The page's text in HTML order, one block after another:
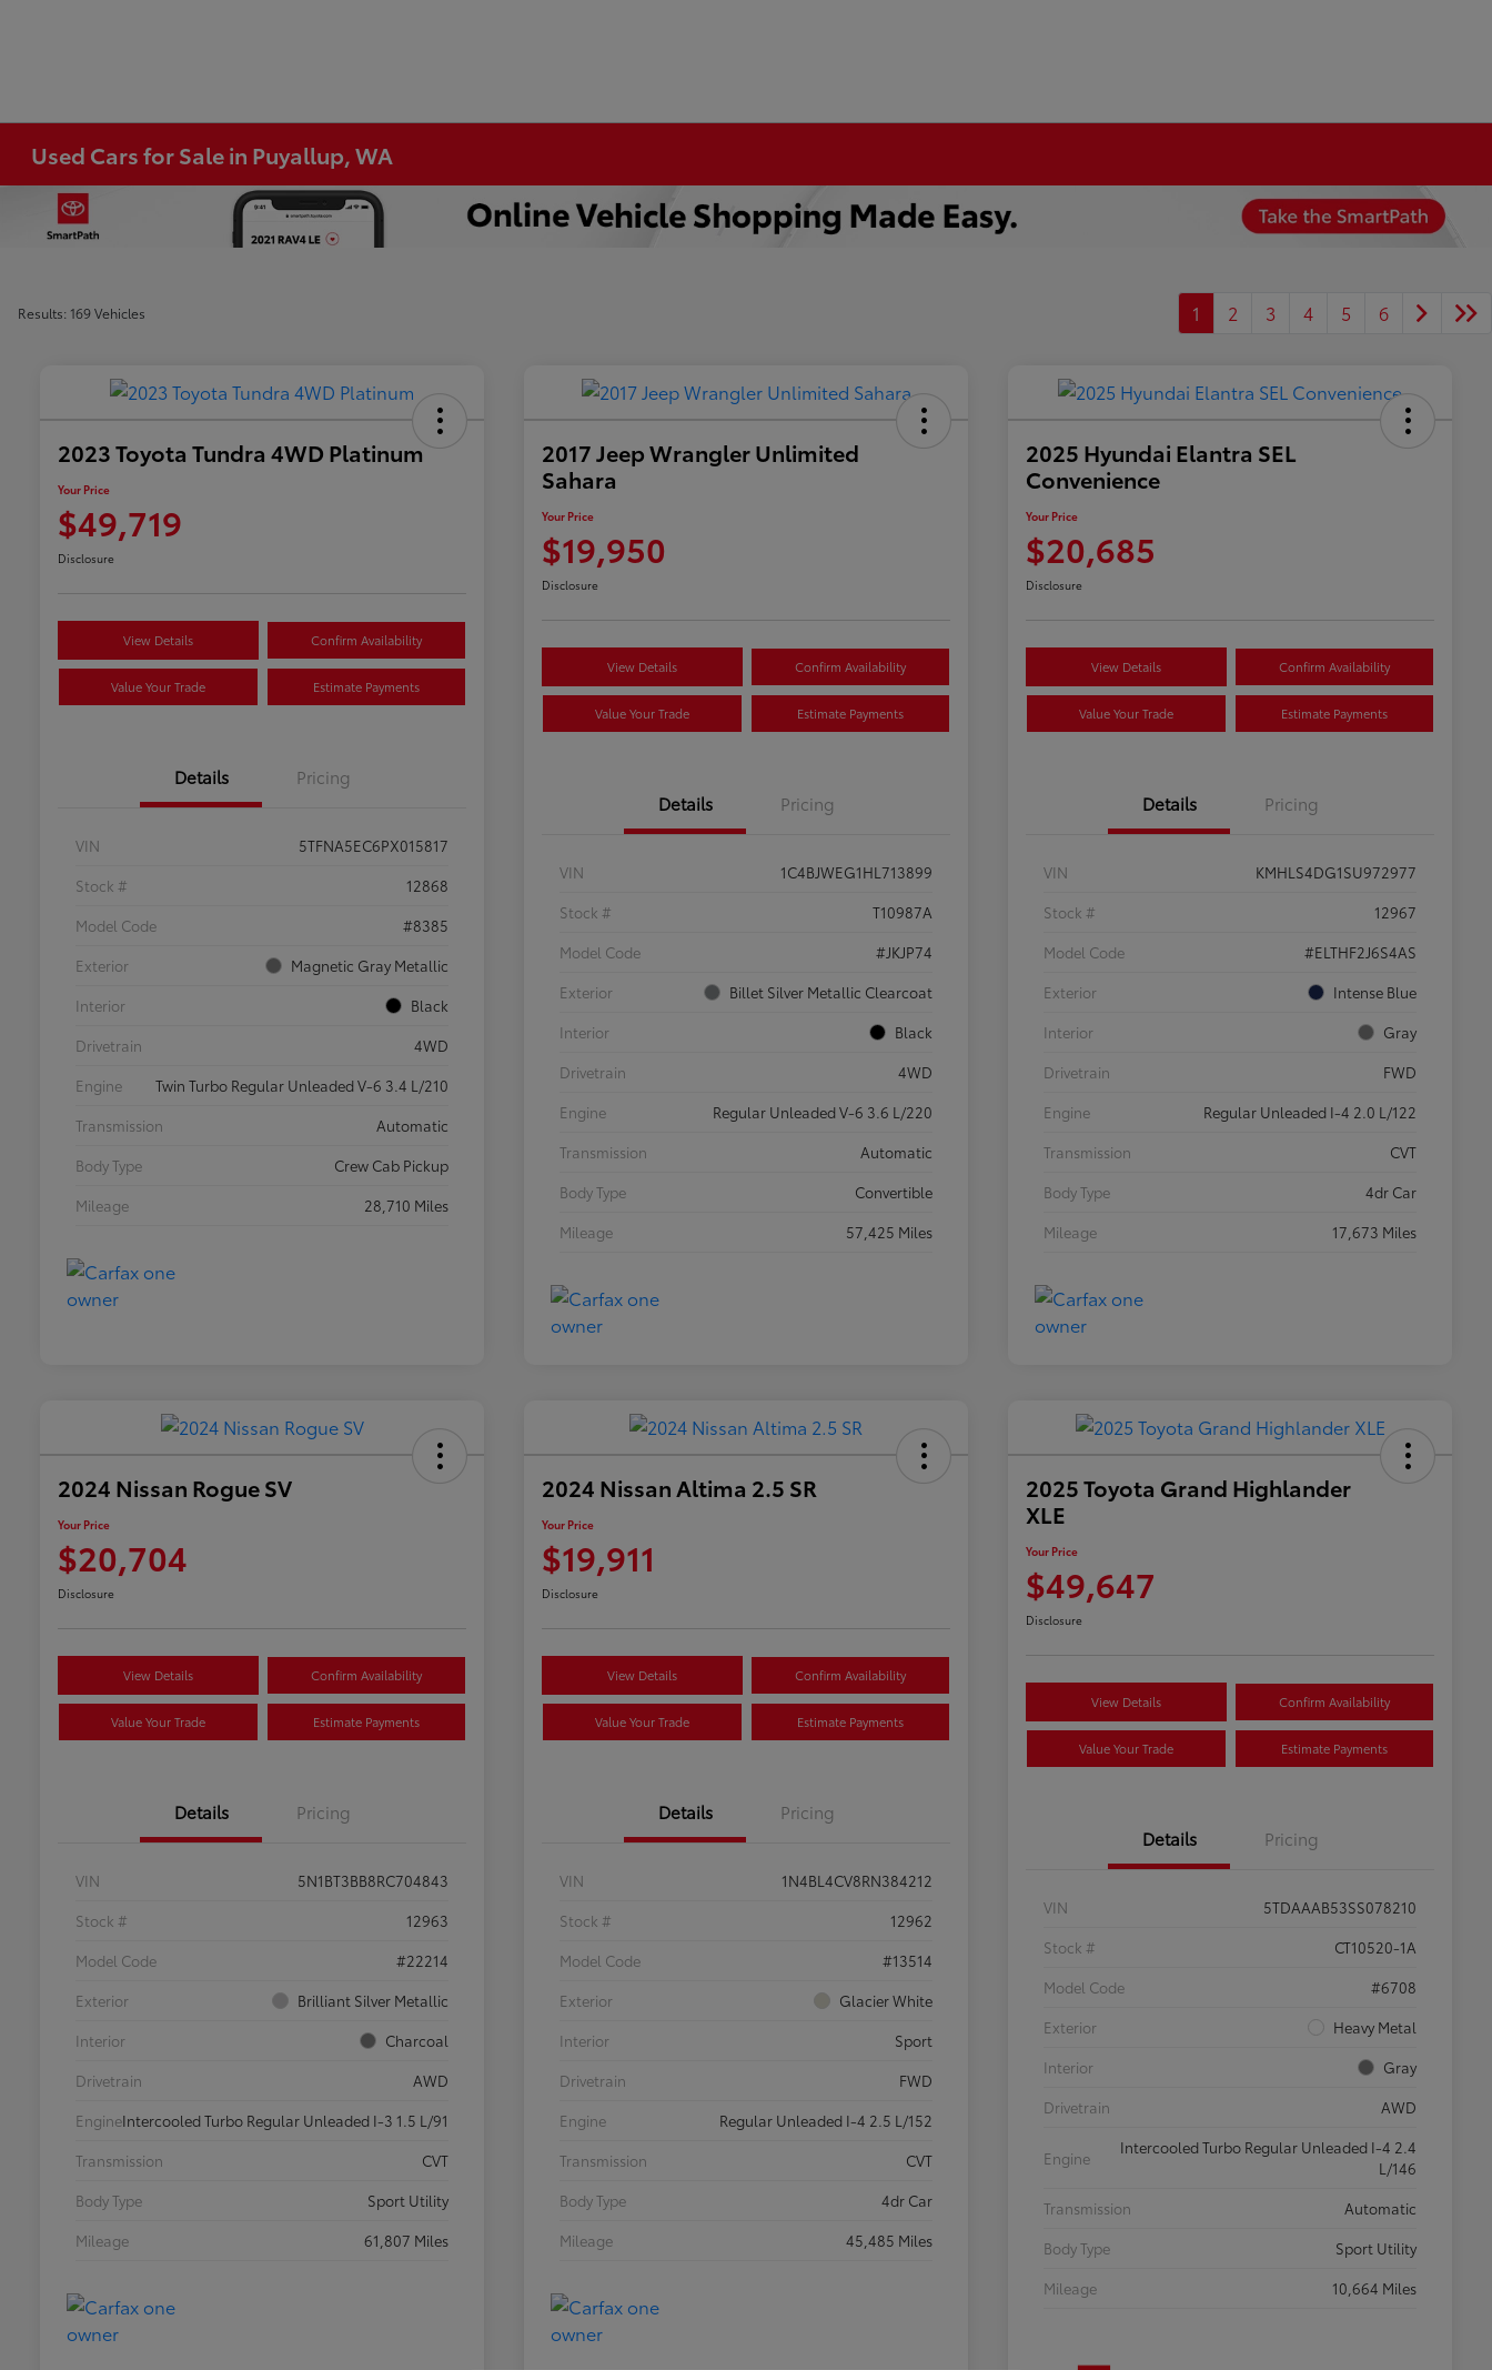
Used Cars for Sale in Puyallup, WA
Results: 169 Vehicles 1 2 3 4 5 6
2023 Toyota Tundra 4WD Platinum
Your Price
$49,719
Disclosure
View Details Confirm Availability
Value Your Trade Estimate Payments
Details Pricing
VIN
5TFNA5EC6PX015817
Stock #
12868
Model Code
#8385
Exterior
Magnetic Gray Metallic
Interior
Black
Drivetrain
4WD
Engine
Twin Turbo Regular Unleaded V-6 3.4 L/210
Transmission
Automatic
Body Type
Crew Cab Pickup
Mileage
28,710 Miles
2017 Jeep Wrangler Unlimited
Sahara
Your Price
$19,950
Disclosure
View Details Confirm Availability
Value Your Trade Estimate Payments
Details Pricing
VIN
1C4BJWEG1HL713899
Stock #
T10987A
Model Code
#JKJP74
Exterior
Billet Silver Metallic Clearcoat
Interior
Black
Drivetrain
4WD
Engine
Regular Unleaded V-6 3.6 L/220
Transmission
Automatic
Body Type
Convertible
Mileage
57,425 Miles
2025 Hyundai Elantra SEL
Convenience
Your Price
$20,685
Disclosure
View Details Confirm Availability
Value Your Trade Estimate Payments
Details Pricing
VIN
KMHLS4DG1SU972977
Stock #
12967
Model Code
#ELTHF2J6S4AS
Exterior
Intense Blue
Interior
Gray
Drivetrain
FWD
Engine
Regular Unleaded I-4 2.0 L/122
Transmission
CVT
Body Type
4dr Car
Mileage
17,673 Miles
2024 Nissan Rogue SV
Your Price
$20,704
Disclosure
View Details Confirm Availability
Value Your Trade Estimate Payments
Details Pricing
VIN
5N1BT3BB8RC704843
Stock #
12963
Model Code
#22214
Exterior
Brilliant Silver Metallic
Interior
Charcoal
Drivetrain
AWD
EngineIntercooled Turbo Regular Unleaded I-3 1.5 L/91
Transmission
CVT
Body Type
Sport Utility
Mileage
61,807 Miles
2024 Nissan Altima 2.5 SR
Your Price
$19,911
Disclosure
View Details Confirm Availability
Value Your Trade Estimate Payments
Details Pricing
VIN
1N4BL4CV8RN384212
Stock #
12962
Model Code
#13514
Exterior
Glacier White
Interior
Sport
Drivetrain
FWD
Engine
Regular Unleaded I-4 2.5 L/152
Transmission
CVT
Body Type
4dr Car
Mileage
45,485 Miles
2025 Toyota Grand Highlander
XLE
Your Price
$49,647
Disclosure
View Details Confirm Availability
Value Your Trade Estimate Payments
Details Pricing
VIN
5TDAAAB53SS078210
Stock #
CT10520-1A
Model Code
#6708
Exterior
Heavy Metal
Interior
Gray
Drivetrain
AWD
Engine
Intercooled Turbo Regular Unleaded I-4 2.4
L/146
Transmission
Automatic
Body Type
Sport Utility
Mileage
10,664 Miles